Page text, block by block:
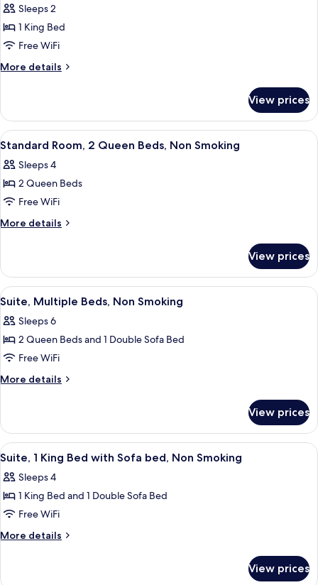
Accessible
photos
for
Standard
Room,
Bed,
Non
Smoking
Sleeps 2
1 King Bed
Free WiFi
More details
More
Room,
King
Non
Smoking
View prices
View
all
photos
for
Standard
Room,
Beds,
Non
Smoking
A hotel room with two beds, a desk
5
Standard Room, 2 Queen Beds, Non Smoking
Sleeps 4
2 Queen Beds
Free WiFi
More details
More
Room,
Queen
Non
Smoking
View prices
View
all
photos
for
Suite,
Multiple
Smoking
A hotel room with two beds, a desk,
4
Suite, Multiple Beds, Non Smoking
Sleeps 6
2 Queen Beds and 1 Double Sofa Bed
Free WiFi
More details
More
Multiple
Beds,
Non
View prices
View
all
photos
for
Suite,
1
with
Desk, laptop workspace, blackout
5
Suite, 1 King Bed with Sofa bed, Non Smoking
Sleeps 4
1 King Bed and 1 Double Sofa Bed
Free WiFi
More details
More
View prices